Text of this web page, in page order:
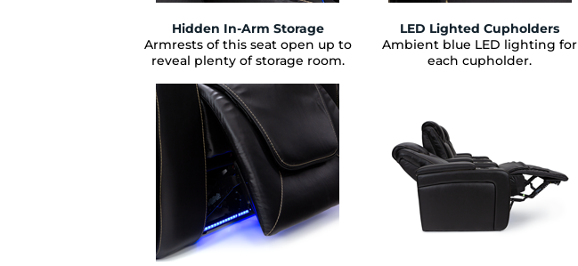
Hidden In-Arm Storage
Armrests of this seat open up to
reveal plenty of storage room.
LED Lighted Cupholders
Ambient blue LED lighting for
each cupholder.